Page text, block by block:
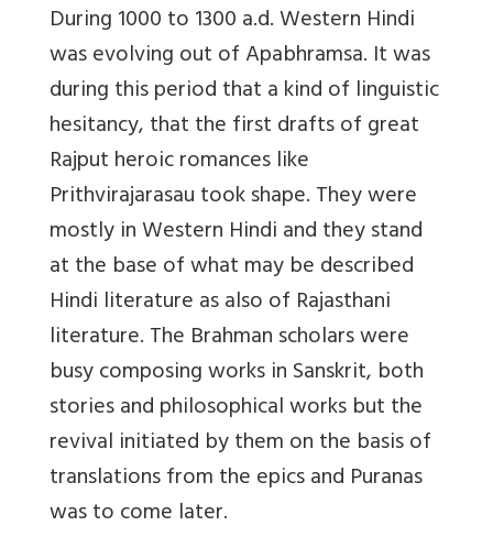
During 1000 to 1300 a.d. Western Hindi
was evolving out of Apabhramsa. It was
during this period that a kind of linguistic
hesitancy, that the first drafts of great
Rajput heroic romances like
Prithvirajarasau took shape. They were
mostly in Western Hindi and they stand
at the base of what may be described
Hindi literature as also of Rajasthani
literature. The Brahman scholars were
busy composing works in Sanskrit, both
stories and philosophical works but the
revival initiated by them on the basis of
translations from the epics and Puranas
was to come later.